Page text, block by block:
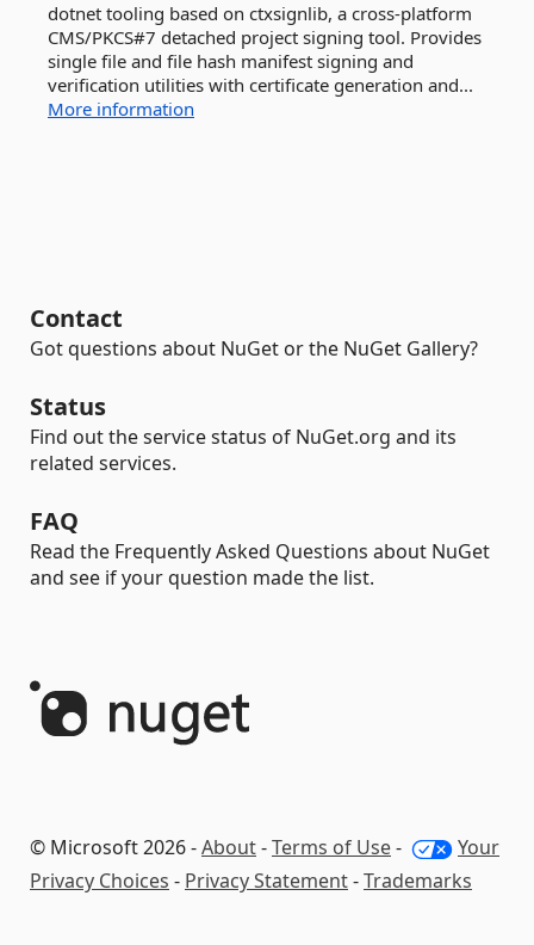
dotnet tooling based on ctxsignlib, a cross-platform
CMS/PKCS#7 detached project signing tool. Provides
single file and file hash manifest signing and
verification utilities with certificate generation and...
More information
Contact
Got questions about NuGet or the NuGet Gallery?
Status
Find out the service status of NuGet.org and its
related services.
FAQ
Read the Frequently Asked Questions about NuGet
and see if your question made the list.
© Microsoft 2026 -About-Terms of Use-
Your
Privacy Choices - Privacy Statement-Trademarks